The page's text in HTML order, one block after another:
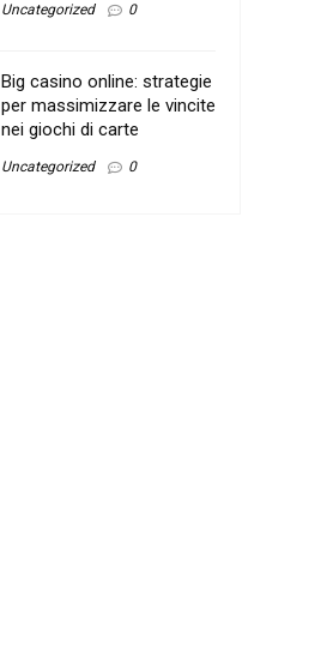
Uncategorized 0
Big casino online: strategie
per massimizzare le vincite
nei giochi di carte
Uncategorized 0